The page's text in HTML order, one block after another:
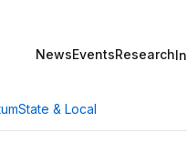
NewsEventsResearch
State & Local